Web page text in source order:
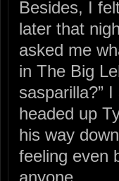
Besides, I
later that
asked me
in The Big
sasparilla?”
headed up
his way
feeling even